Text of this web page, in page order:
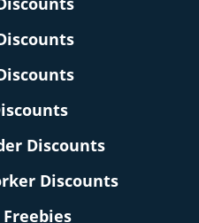
Discounts
Discounts